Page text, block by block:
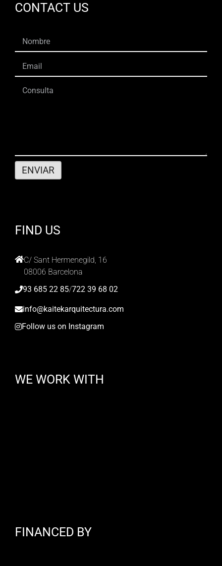
CONTACT US
FIND US
C/ Sant Hermenegild, 16
08006 Barcelona
93 685 22 85/722 39 68 02
info@kaitekarquitectura.com
Follow us on Instagram
WE WORK WITH
FINANCED BY